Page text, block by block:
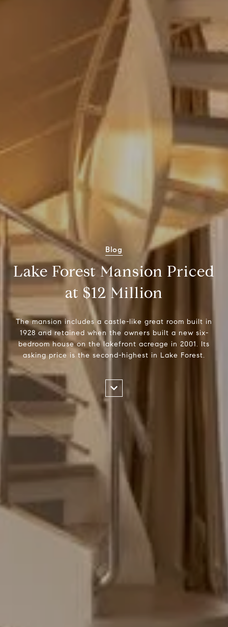
Blog
Lake Forest Mansion Priced
at $12 Million
The mansion includes a castle-like great room built in
1928 and retained when the owners built a new six-
bedroom house on the lakefront acreage in 2001. Its
asking price is the second-highest in Lake Forest.